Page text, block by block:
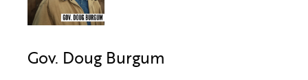
Gov. Doug Burgum